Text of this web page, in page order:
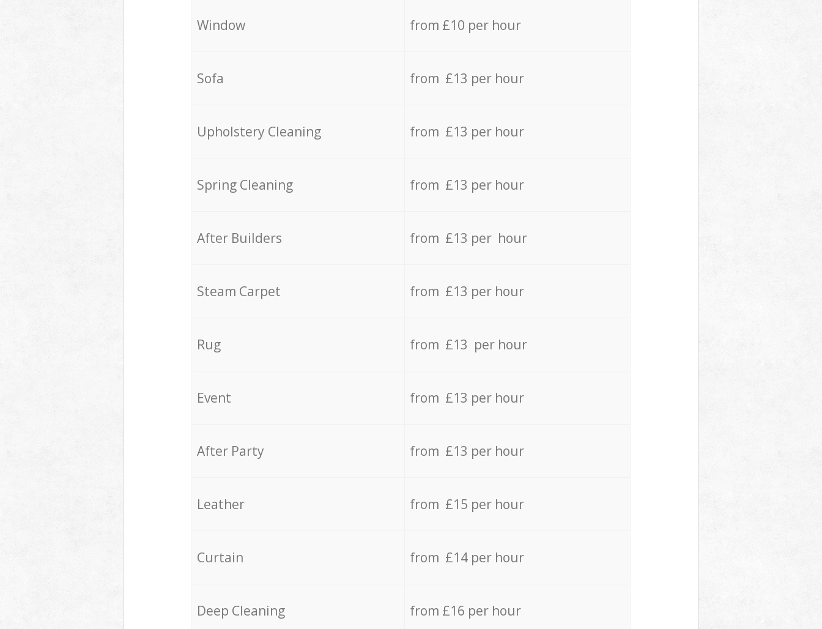
Window from £10 per hour
Sofa from £13 per hour
Upholstery Cleaning from £13 per hour
Spring Cleaning from £13 per hour
After Builders from £13 per hour
Steam Carpet from £13 per hour
Rug from £13 per hour
Event from £13 per hour
After Party from £13 per hour
Leather from £15 per hour
Curtain from £14 per hour
Deep Cleaning from £16 per hour